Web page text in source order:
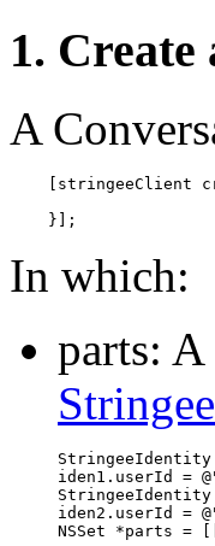
1. Create
A
[stringeeClient
    }];
In which:
parts:
iden1.userId =
iden2.userId =
NSSet *parts =